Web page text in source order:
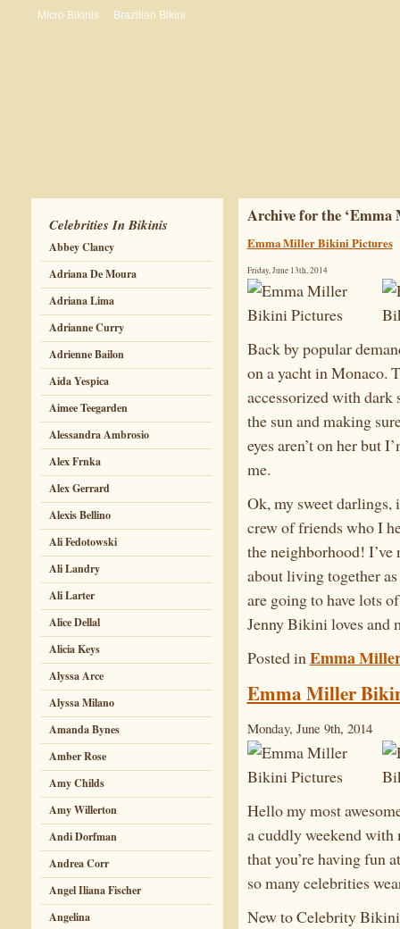
Micro Bikinis Brazilian Bikini
Celebrities In Bikinis
Abbey Clancy
Adriana De Moura
Adriana Lima
Adrianne Curry
Adrienne Bailon
Aida Yespica
Aimee Teegarden
Alessandra Ambrosio
Alex Frnka
Alex Gerrard
Alexis Bellino
Ali Fedotowski
Ali Landry
Ali Larter
Alice Dellal
Alicia Keys
Alyssa Arce
Alyssa Milano
Amanda Bynes
Amber Rose
Amy Childs
Amy Willerton
Andi Dorfman
Andrea Corr
Angel Iliana Fischer
Angelina
Archive for the ‘Emma
Emma Miller Bikini Pictures
Friday, June 13th, 2014
Back by popular
on a yacht in Monaco.
accessorized with dark
the sun and making
eyes aren’t on her but
me.
Ok, my sweet darlings,
crew of friends who I
the neighborhood! I’ve
about living together
are going to have lots
Jenny Bikini loves
Posted in Emma
Emma Miller
Monday, June 9th, 2014
Hello my most
a cuddly weekend with
that you’re having fun
so many celebrities
New to Celebrity